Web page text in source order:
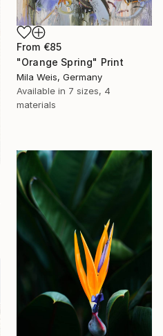
From €85
"Orange Spring" Print
Mila Weis, Germany
Available in 7 sizes, 4
materials